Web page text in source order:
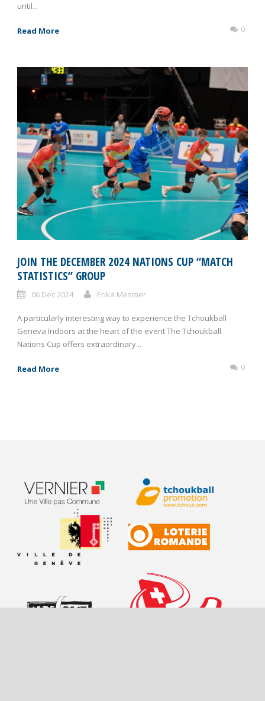
until...
Read More 0
JOIN THE DECEMBER 2024 NATIONS CUP “MATCH
STATISTICS” GROUP
06 Dec 2024 Erika Mesmer
A particularly interesting way to experience the Tchoukball
Geneva Indoors at the heart of the event The Tchoukball
Nations Cup offers extraordinary...
Read More 0